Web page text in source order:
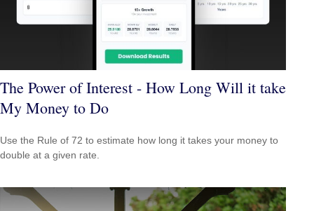
The Power of Interest - How Long Will it take
My Money to Do
Use the Rule of 72 to estimate how long it takes your money to
double at a given rate.